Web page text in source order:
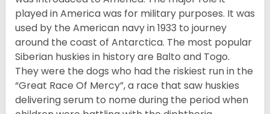
played in America was for military purposes. It was
used by the American navy in 1933 to journey
around the coast of Antarctica. The most popular
Siberian huskies in history are Balto and Togo.
They were the dogs who had the riskiest run in the
“Great Race Of Mercy”, a race that saw huskies
delivering serum to nome during the period when